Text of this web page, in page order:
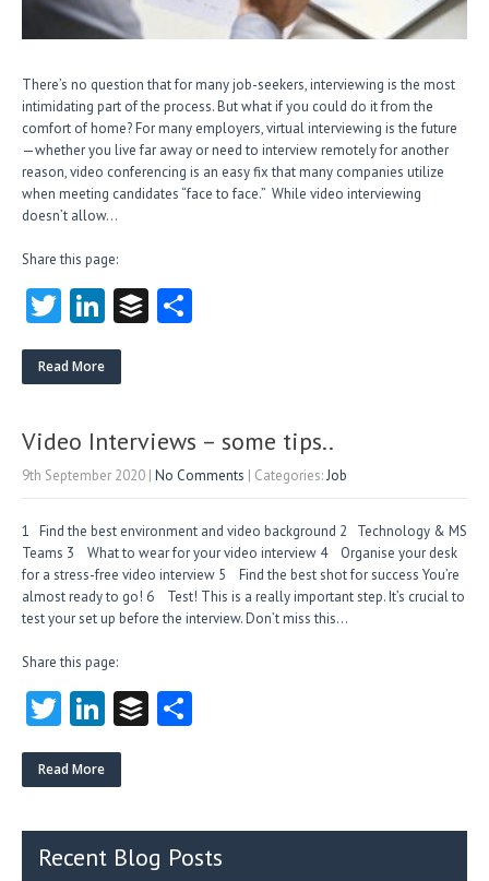
There’s no question that for many job-seekers, interviewing is the most
intimidating part of the process. But what if you could do it from the
comfort of home? For many employers, virtual interviewing is the future
—whether you live far away or need to interview remotely for another
reason, video conferencing is an easy fix that many companies utilize
when meeting candidates “face to face.” While video interviewing
doesn’t allow…
Share this page:
T
w
itt
Li
nk
e
n
B
Read More
Video Interviews – some tips..
9th September 2020 | No Comments | Categories:Job
1 Find the best environment and video background 2 Technology & MS
Teams 3 What to wear for your video interview 4 Organise your desk
for a stress-free video interview 5 Find the best shot for success You’re
almost ready to go! 6 Test! This is a really important step. It’s crucial to
test your set up before the interview. Don’t miss this…
Share this page:
T
w
itt
Li
nk
e
n
B
Read More
Recent Blog Posts